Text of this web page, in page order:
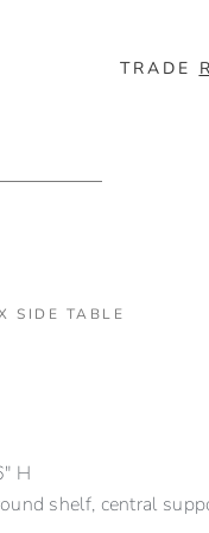
TRADE
SIDE TABLE
H
shelf, central